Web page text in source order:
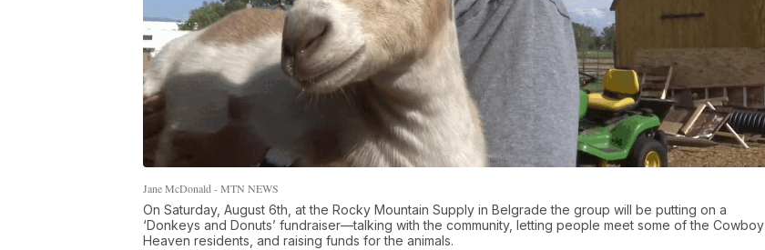
Jane McDonald - MTN NEWS
On Saturday, August 6th, at the Rocky Mountain Supply in Belgrade the group will be putting on a
‘Donkeys and Donuts’ fundraiser—talking with the community, letting people meet some of the Cowboy
Heaven residents, and raising funds for the animals.